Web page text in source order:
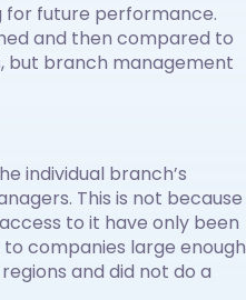
for future performance.
and then compared to
but branch management
individual branch’s
This is not because
to it have only been
companies large enough
and did not do a